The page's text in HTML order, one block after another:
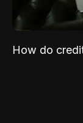
How do